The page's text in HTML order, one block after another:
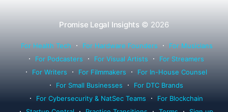
Promise Legal Insights © 2026
For Health Tech For Hardware Founders
For Musicians
For Podcasters
For Visual Artists
For Streamers
For Writers
For Filmmakers
For In-House Counsel
For Small Businesses
For DTC Brands
For Cybersecurity & NatSec Teams
For Blockchain